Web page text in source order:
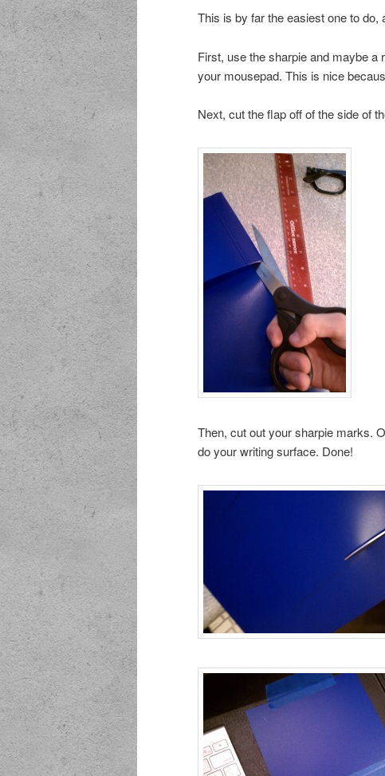
This is by far the easiest one to do,
First, use the sharpie and maybe
your mousepad. This is nice
Next, cut the flap off of the side of
Then, cut out your sharpie marks.
do your writing surface. Done!